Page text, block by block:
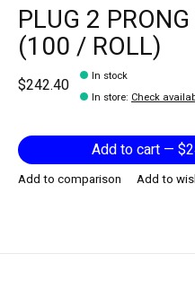
PLUG 2
(100 / ROLL)
$242.40
In stock
In store: Check
Add
Add to comparison Add to